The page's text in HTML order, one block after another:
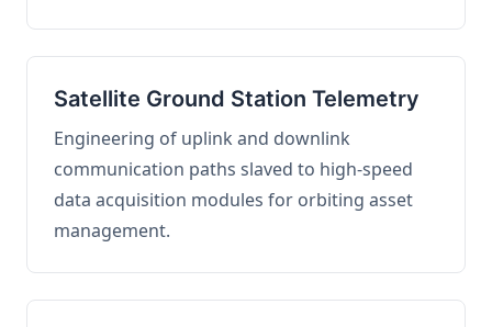
Satellite Ground Station Telemetry
Engineering of uplink and downlink
communication paths slaved to high-speed
data acquisition modules for orbiting asset
management.